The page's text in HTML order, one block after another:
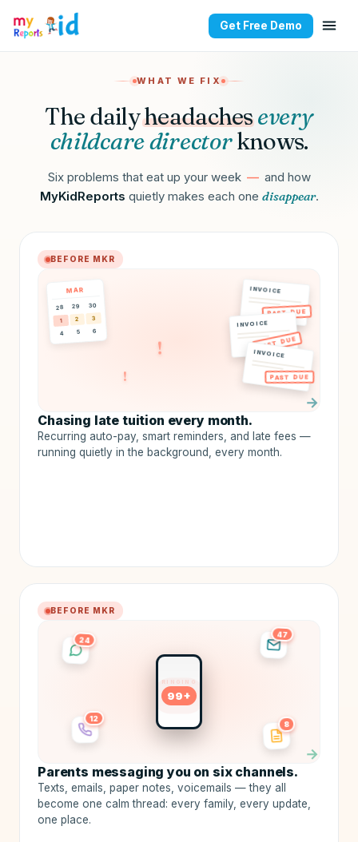
Get Free Demo
WHAT WE FIX
The dailyheadachesevery
childcare directorknows.
Six problems that eat up your week — and how
MyKidReports quietly makes each one disappear.
BEFORE MKR
MAR
28 29 30
1 2 3
4 5 6
INVOICE
PAST DUE
INVOICE
PAST DUE
INVOICE
PAST DUE
!
!
→
Chasing late tuition every month.
Recurring auto-pay, smart reminders, and late fees —
running quietly in the background, every month.
BEFORE MKR
RINGING
99+
24
47
12
8
→
Parents messaging you on six channels.
Texts, emails, paper notes, voicemails — they all
become one calm thread: every family, every update,
one place.